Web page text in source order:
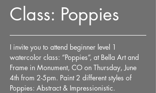
Class: Poppies
I invite you to attend beginner level 1
watercolor class: “Poppies”, at Bella Art and
Frame in Monument, CO on Thursday, June
4th from 2-5pm. Paint 2 different styles of
Poppies: Abstract & Impressionistic.